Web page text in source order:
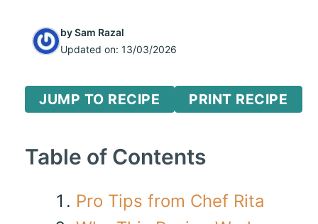
bySam Razal
Updated on: 13/03/2026
JUMP TO RECIPE PRINT RECIPE
Table of Contents
Pro Tips from Chef Rita